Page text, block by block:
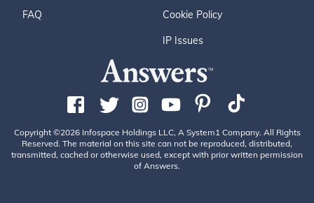
FAQ Cookie Policy
IP Issues
Copyright ©2026 Infospace Holdings LLC, A System1 Company. All Rights
Reserved. The material on this site can not be reproduced, distributed,
transmitted, cached or otherwise used, except with prior written permission
of Answers.